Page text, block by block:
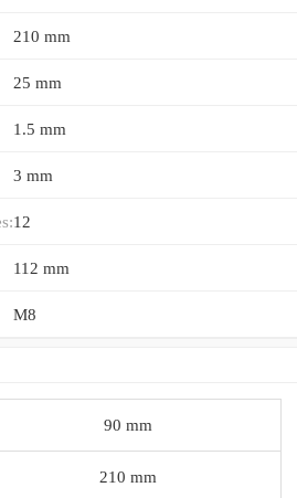
210 mm
25 mm
1.5 mm
3 mm
12
112 mm
M8
90 mm
210 mm